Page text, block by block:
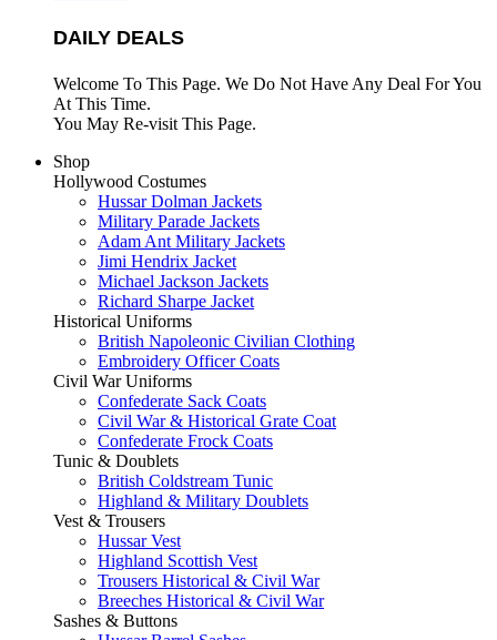
DAILY DEALS
Welcome To This Page. We Do Not Have Any Deal For You
At This Time.
You May Re-visit This Page.
Shop
Hollywood Costumes
Hussar Dolman Jackets
Military Parade Jackets
Adam Ant Military Jackets
Jimi Hendrix Jacket
Michael Jackson Jackets
Richard Sharpe Jacket
Historical Uniforms
British Napoleonic Civilian Clothing
Embroidery Officer Coats
Civil War Uniforms
Confederate Sack Coats
Civil War & Historical Grate Coat
Confederate Frock Coats
Tunic & Doublets
British Coldstream Tunic
Highland & Military Doublets
Vest & Trousers
Hussar Vest
Highland Scottish Vest
Trousers Historical & Civil War
Breeches Historical & Civil War
Sashes & Buttons